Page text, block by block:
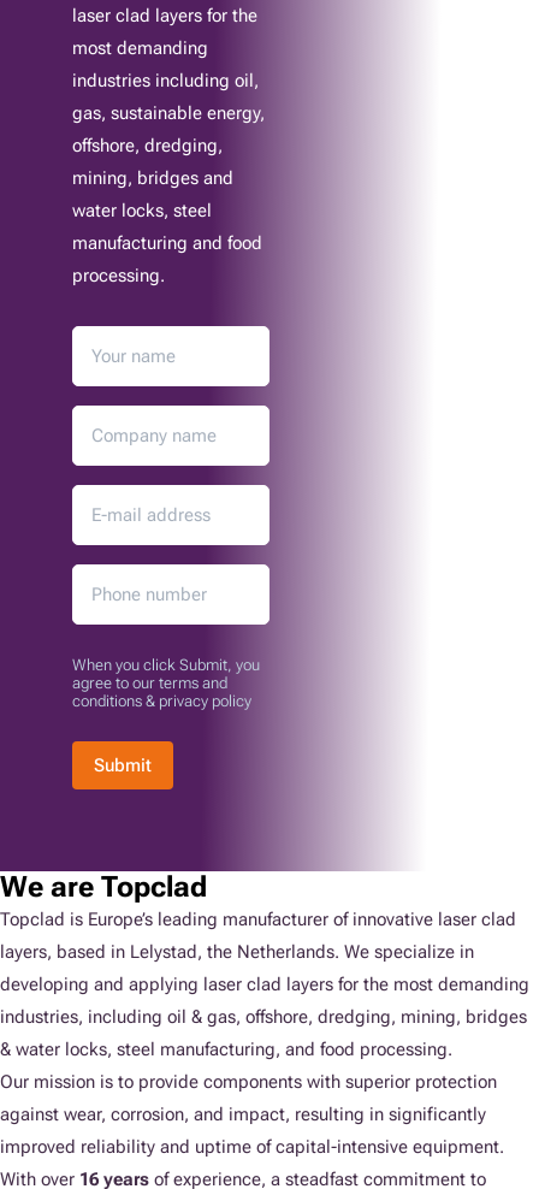
laser clad layers for the
most demanding
industries including oil,
gas, sustainable energy,
offshore, dredging,
mining, bridges and
water locks, steel
manufacturing and food
processing.
When you click Submit, you
agree to our terms and
conditions & privacy policy
Submit
We are Topclad
Topclad is Europe’s leading manufacturer of innovative laser clad
layers, based in Lelystad, the Netherlands. We specialize in
developing and applying laser clad layers for the most demanding
industries, including oil & gas, offshore, dredging, mining, bridges
& water locks, steel manufacturing, and food processing.
Our mission is to provide components with superior protection
against wear, corrosion, and impact, resulting in significantly
improved reliability and uptime of capital-intensive equipment.
With over 16 years of experience, a steadfast commitment to